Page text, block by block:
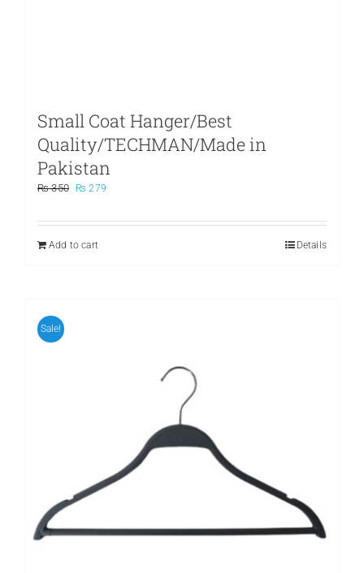
Small Coat Hanger/Best
Quality/TECHMAN/Made in
Pakistan
₨350
Original
was:
₨ 279
is:
Add to cart
Details
Sale!